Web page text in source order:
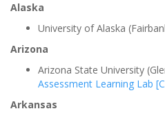
Alaska
University of Alaska
Arizona
Arizona State University
Assessment Learning Lab
Arkansas